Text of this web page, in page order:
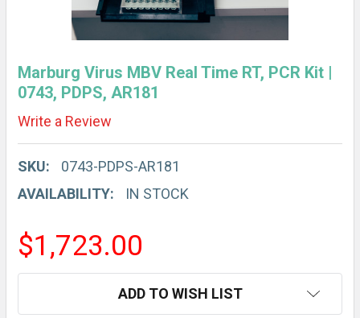
Marburg Virus MBV Real Time RT, PCR Kit |
0743, PDPS, AR181
Write a Review
SKU:
0743-PDPS-AR181
AVAILABILITY:
IN STOCK
$1,723.00
ADD TO WISH LIST